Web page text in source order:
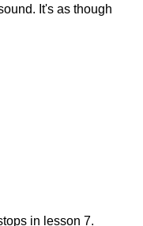
It's as though
in lesson 7.